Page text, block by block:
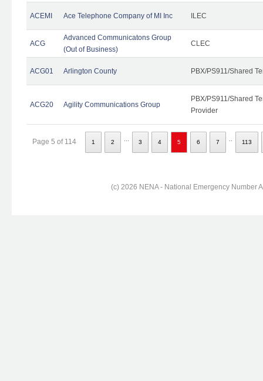
ACEMI Ace Telephone Company of MI Inc ILEC
ACG
Advanced Communicatons Group
(Out of Business)
CLEC
ACG01 Arlington County PBX/PS911/Shared
ACG20 Agility Communications Group
PBX/PS911/Shared
Provider
Page 5 of 114 1 2 3 4 5 6 7 113
(c) 2026 NENA - National Emergency Number